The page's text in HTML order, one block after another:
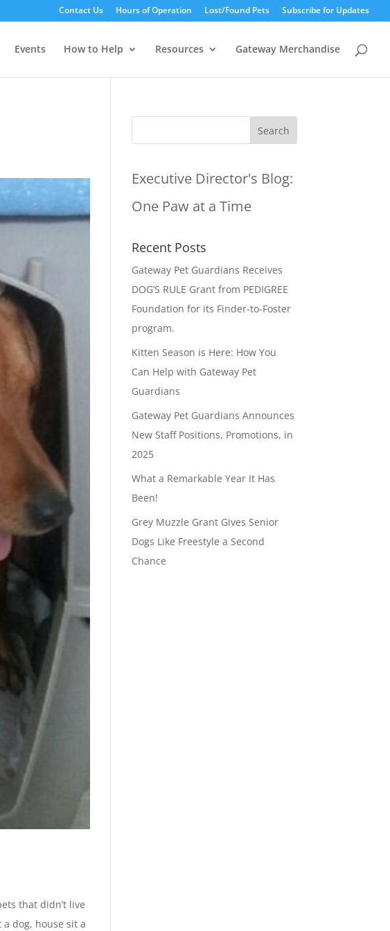
Contact Us Hours of Operation Lost/Found Pets Subscribe for Updates
Events How to Help Resources Gateway Merchandise
that didn’t live
dog, house sit a
Executive Director's Blog:
One Paw at a Time
Recent Posts
Gateway Pet Guardians Receives
DOG’S RULE Grant from PEDIGREE
Foundation for its Finder-to-Foster
program.
Kitten Season is Here: How You
Can Help with Gateway Pet
Guardians
Gateway Pet Guardians Announces
New Staff Positions, Promotions, in
2025
What a Remarkable Year It Has
Been!
Grey Muzzle Grant Gives Senior
Dogs Like Freestyle a Second
Chance